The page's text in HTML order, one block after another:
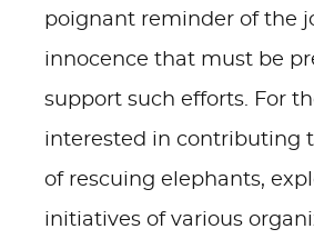
poignant reminder of the
innocence that must be
support such efforts. For
interested in contributing
of rescuing elephants,
initiatives of various